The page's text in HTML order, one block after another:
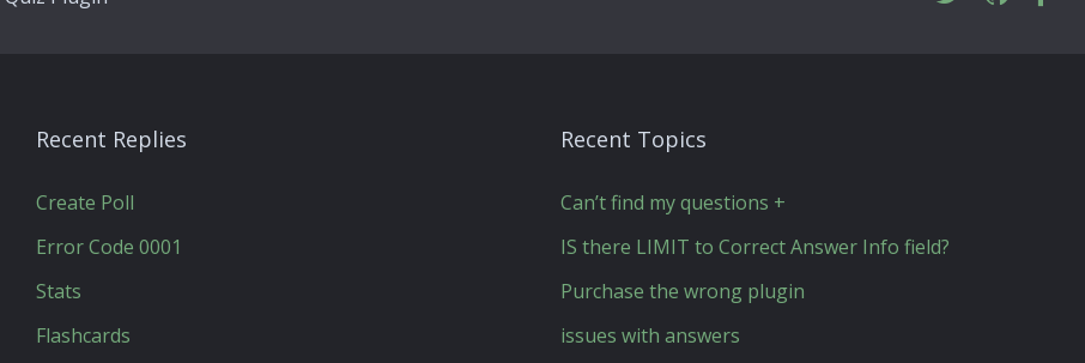
Recent Replies
Create Poll
Error Code 0001
Stats
Flashcards
Recent Topics
Can’t find my questions +
IS there LIMIT to Correct Answer Info field?
Purchase the wrong plugin
issues with answers